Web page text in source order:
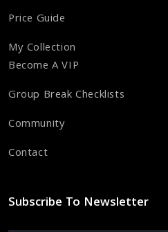
Price Guide
My Collection
Become A VIP
Group Break Checklists
Community
Contact
Subscribe To Newsletter